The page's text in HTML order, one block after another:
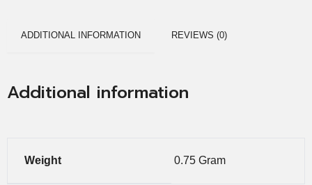
ADDITIONAL INFORMATION REVIEWS (0)
Additional information
Weight 0.75 Gram